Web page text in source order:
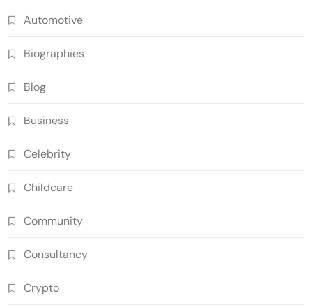
Automotive
Biographies
Blog
Business
Celebrity
Childcare
Community
Consultancy
Crypto